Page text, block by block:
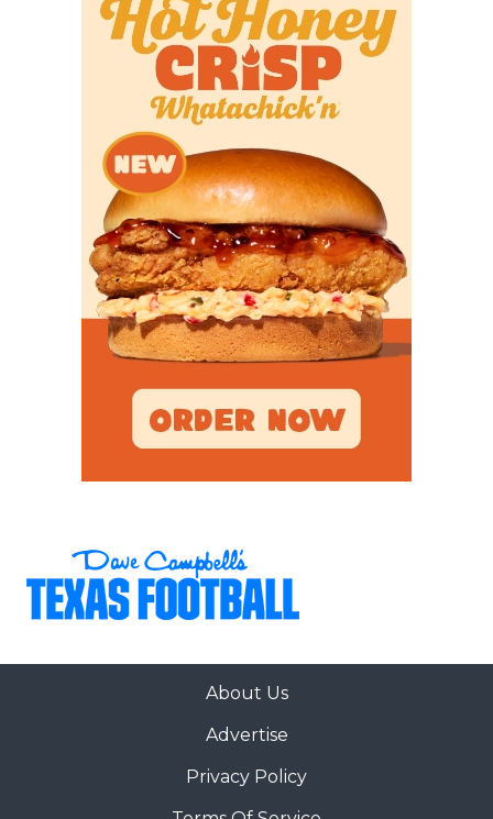
About Us
Advertise
Privacy Policy